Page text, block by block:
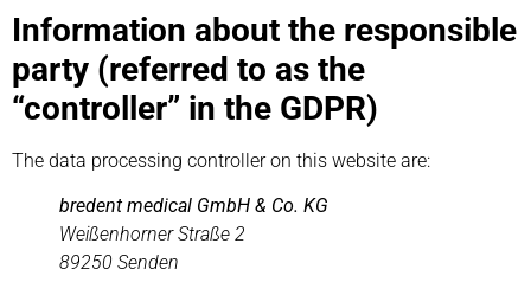
Information about the responsible
party (referred to as the
“controller” in the GDPR)
The data processing controller on this website are:
bredent medical GmbH & Co. KG
Weißenhorner Straße 2
89250 Senden